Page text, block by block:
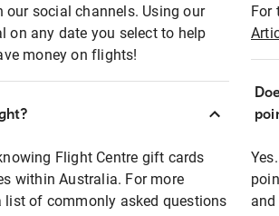
our social channels. Using our
on any date you select to help
money on flights!
Flight Centre gift cards
within Australia. For more
list of commonly asked questions
For